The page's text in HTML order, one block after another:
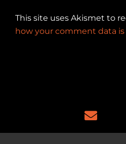
This site uses Akismet to
how your comment data is
E
n
v